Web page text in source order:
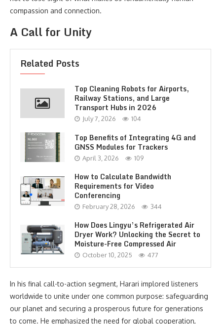
compassion and connection.
A Call for Unity
Related Posts
Top Cleaning Robots for Airports,
Railway Stations, and Large
Transport Hubs in 2026
July 7, 2026 104
Top Benefits of Integrating 4G and
GNSS Modules for Trackers
April 3, 2026 109
How to Calculate Bandwidth
Requirements for Video
Conferencing
February 28, 2026 344
How Does Lingyu’s Refrigerated Air
Dryer Work? Unlocking the Secret to
Moisture-Free Compressed Air
October 10, 2025 477
In his final call-to-action segment, Harari implored listeners
worldwide to unite under one common purpose: safeguarding
our planet and securing a prosperous future for generations
to come. He emphasized the need for global cooperation,